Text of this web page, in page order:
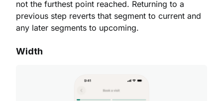
not the furthest point reached. Returning to a
previous step reverts that segment to current and
any later segments to upcoming.
Width